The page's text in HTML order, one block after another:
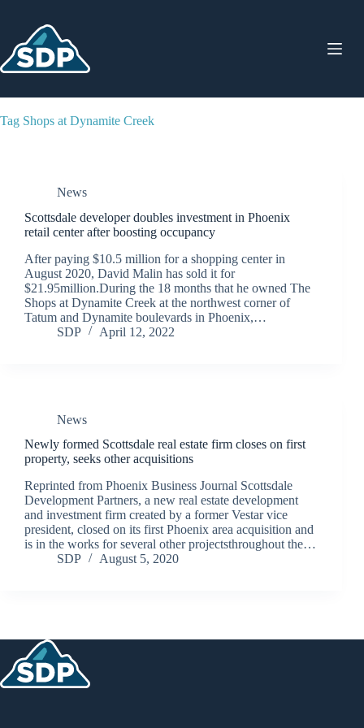
content
Tag Shops at Dynamite Creek
News
Scottsdale developer doubles investment in Phoenix
retail center after boosting occupancy
After paying $10.5 million for a shopping center in
August 2020, David Malin has sold it for
$21.95million.During the 18 months that he owned The
Shops at Dynamite Creek at the northwest corner of
Tatum and Dynamite boulevards in Phoenix,…
SDP
April 12, 2022
News
Newly formed Scottsdale real estate firm closes on first
property, seeks other acquisitions
Reprinted from Phoenix Business Journal Scottsdale
Development Partners, a new real estate development
and investment firm created by a former Vestar vice
president, closed on its first Phoenix area acquisition and
is in the works for several other projectsthroughout the…
SDP
August 5, 2020